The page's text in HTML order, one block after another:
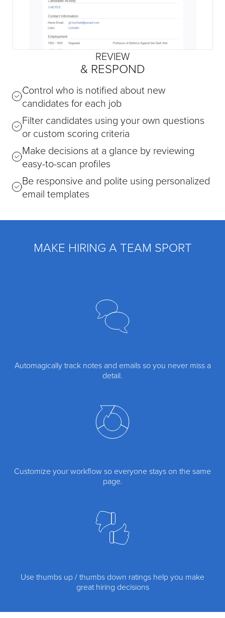
REVIEW
& RESPOND
Control who is notified about new
candidates for each job
Filter candidates using your own questions
or custom scoring criteria
Make decisions at a glance by reviewing
easy-to-scan profiles
Be responsive and polite using personalized
email templates
MAKE HIRING A TEAM SPORT
Automagically track notes and emails so you never miss a
detail.
Customize your workflow so everyone stays on the same
page.
Use thumbs up / thumbs down ratings help you make
great hiring decisions